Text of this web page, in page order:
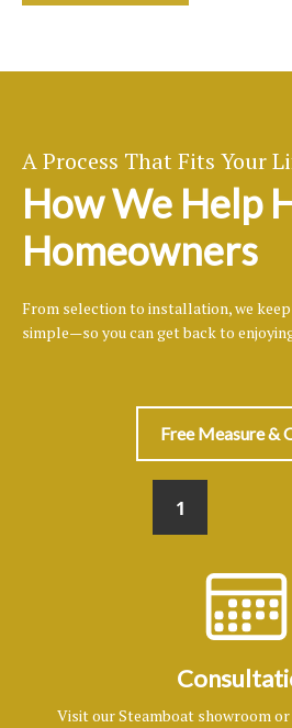
A Process That Fits Your
How We Help
Homeowners
From selection to installation, we
simple—so you can get back to
Free Measure &
1
Visit our Steamboat showroom